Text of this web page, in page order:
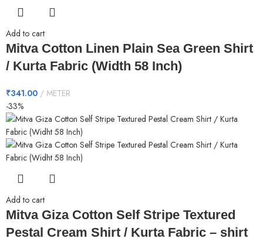
Add to cart
Mitva Cotton Linen Plain Sea Green Shirt
/ Kurta Fabric (Width 58 Inch)
₹341.00
METER
-33%
Add to cart
Mitva Giza Cotton Self Stripe Textured
Pestal Cream Shirt / Kurta Fabric – shirt